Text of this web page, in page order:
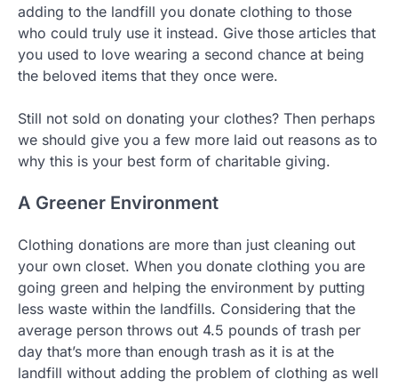
adding to the landfill you donate clothing to those
who could truly use it instead. Give those articles that
you used to love wearing a second chance at being
the beloved items that they once were.
Still not sold on donating your clothes? Then perhaps
we should give you a few more laid out reasons as to
why this is your best form of charitable giving.
A Greener Environment
Clothing donations are more than just cleaning out
your own closet. When you donate clothing you are
going green and helping the environment by putting
less waste within the landfills. Considering that the
average person throws out 4.5 pounds of trash per
day that’s more than enough trash as it is at the
landfill without adding the problem of clothing as well